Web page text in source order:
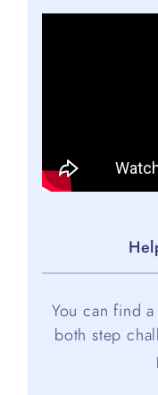
You can find a
both step